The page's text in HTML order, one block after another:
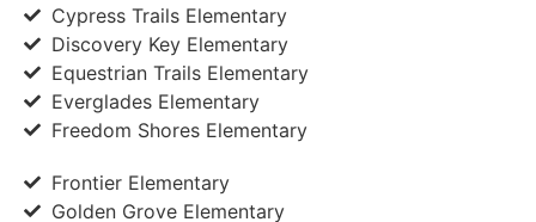
Cypress Trails Elementary
Discovery Key Elementary
Equestrian Trails Elementary
Everglades Elementary
Freedom Shores Elementary
Frontier Elementary
Golden Grove Elementary